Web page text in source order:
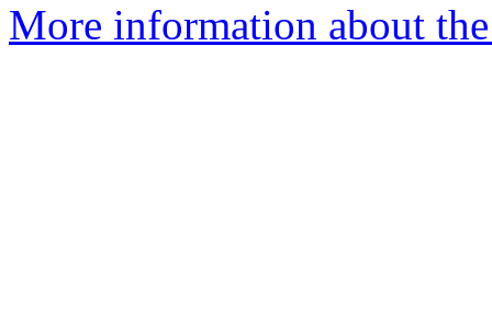
More information about